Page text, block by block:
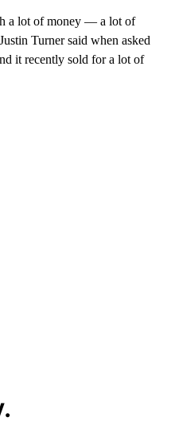
a lot of money — a lot of
Turner said when asked
it recently sold for a lot of